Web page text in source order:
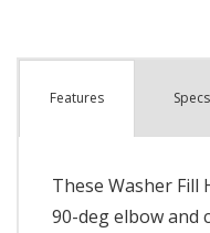
Features Specs
These Washer Fill
90-deg elbow and